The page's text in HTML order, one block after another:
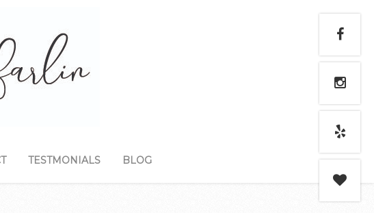
TESTMONIALS BLOG